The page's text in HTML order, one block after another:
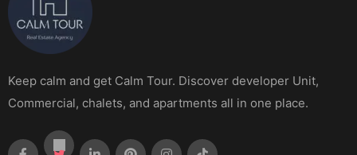
Keep calm and get Calm Tour. Discover developer Unit,
Commercial, chalets, and apartments all in one place.